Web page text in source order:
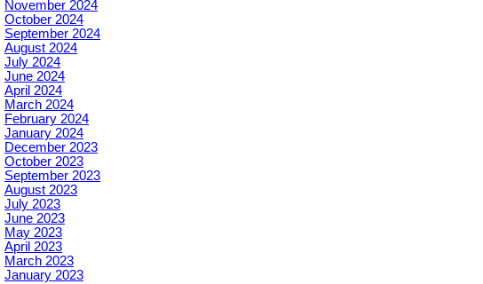
November 2024
October 2024
September 2024
August 2024
July 2024
June 2024
April 2024
March 2024
February 2024
January 2024
December 2023
October 2023
September 2023
August 2023
July 2023
June 2023
May 2023
April 2023
March 2023
January 2023